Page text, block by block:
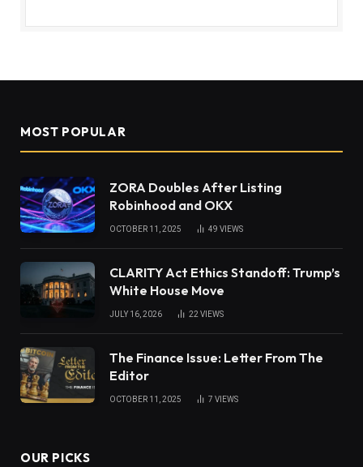
MOST POPULAR
ZORA Doubles After Listing
Robinhood and OKX
OCTOBER 11, 2025 49 VIEWS
CLARITY Act Ethics Standoff: Trump’s
White House Move
JULY 16, 2026 22 VIEWS
The Finance Issue: Letter From The
Editor
OCTOBER 11, 2025 7 VIEWS
OUR PICKS